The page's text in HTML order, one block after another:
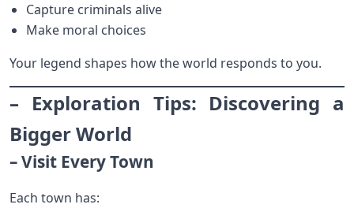
Capture criminals alive
Make moral choices
Your legend shapes how the world responds to you.
– Exploration Tips: Discovering a
Bigger World
– Visit Every Town
Each town has: